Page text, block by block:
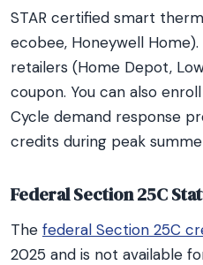
STAR certified smart
ecobee, Honeywell
retailers (Home Depot,
coupon. You can also
Cycle demand response
credits during peak
Federal Section 25C
The federal Section 25C
2025 and is not available